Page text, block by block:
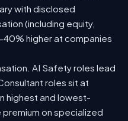
with disclosed
(including equity,
higher at companies
AI Safety roles lead
roles sit at
highest and lowest-
on specialized